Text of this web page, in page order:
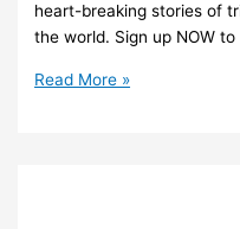
heart-breaking stories of
the world. Sign up NOW
FREE
Read More »